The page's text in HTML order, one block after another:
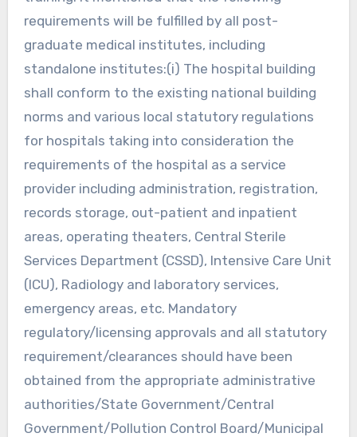
requirements will be fulfilled by all post-
graduate medical institutes, including
standalone institutes:(i) The hospital building
shall conform to the existing national building
norms and various local statutory regulations
for hospitals taking into consideration the
requirements of the hospital as a service
provider including administration, registration,
records storage, out-patient and inpatient
areas, operating theaters, Central Sterile
Services Department (CSSD), Intensive Care Unit
(ICU), Radiology and laboratory services,
emergency areas, etc. Mandatory
regulatory/licensing approvals and all statutory
requirement/clearances should have been
obtained from the appropriate administrative
authorities/State Government/Central
Government/Pollution Control Board/Municipal